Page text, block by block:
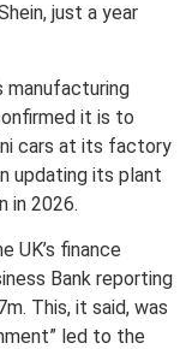
just a year
manufacturing
it is to
cars at its factory
updating its plant
in 2026.
UK’s finance
Bank reporting
This, it said, was
led to the